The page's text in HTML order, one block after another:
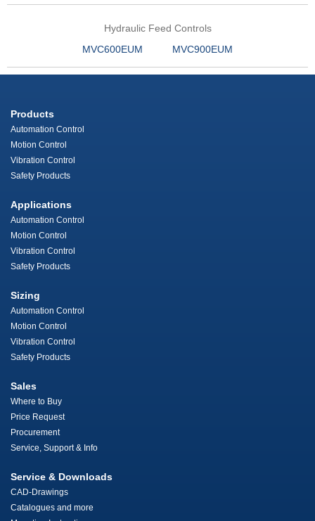
Hydraulic Feed Controls
MVC600EUM
MVC900EUM
Products
Automation Control
Motion Control
Vibration Control
Safety Products
Applications
Automation Control
Motion Control
Vibration Control
Safety Products
Sizing
Automation Control
Motion Control
Vibration Control
Safety Products
Sales
Where to Buy
Price Request
Procurement
Service, Support & Info
Service & Downloads
CAD-Drawings
Catalogues and more